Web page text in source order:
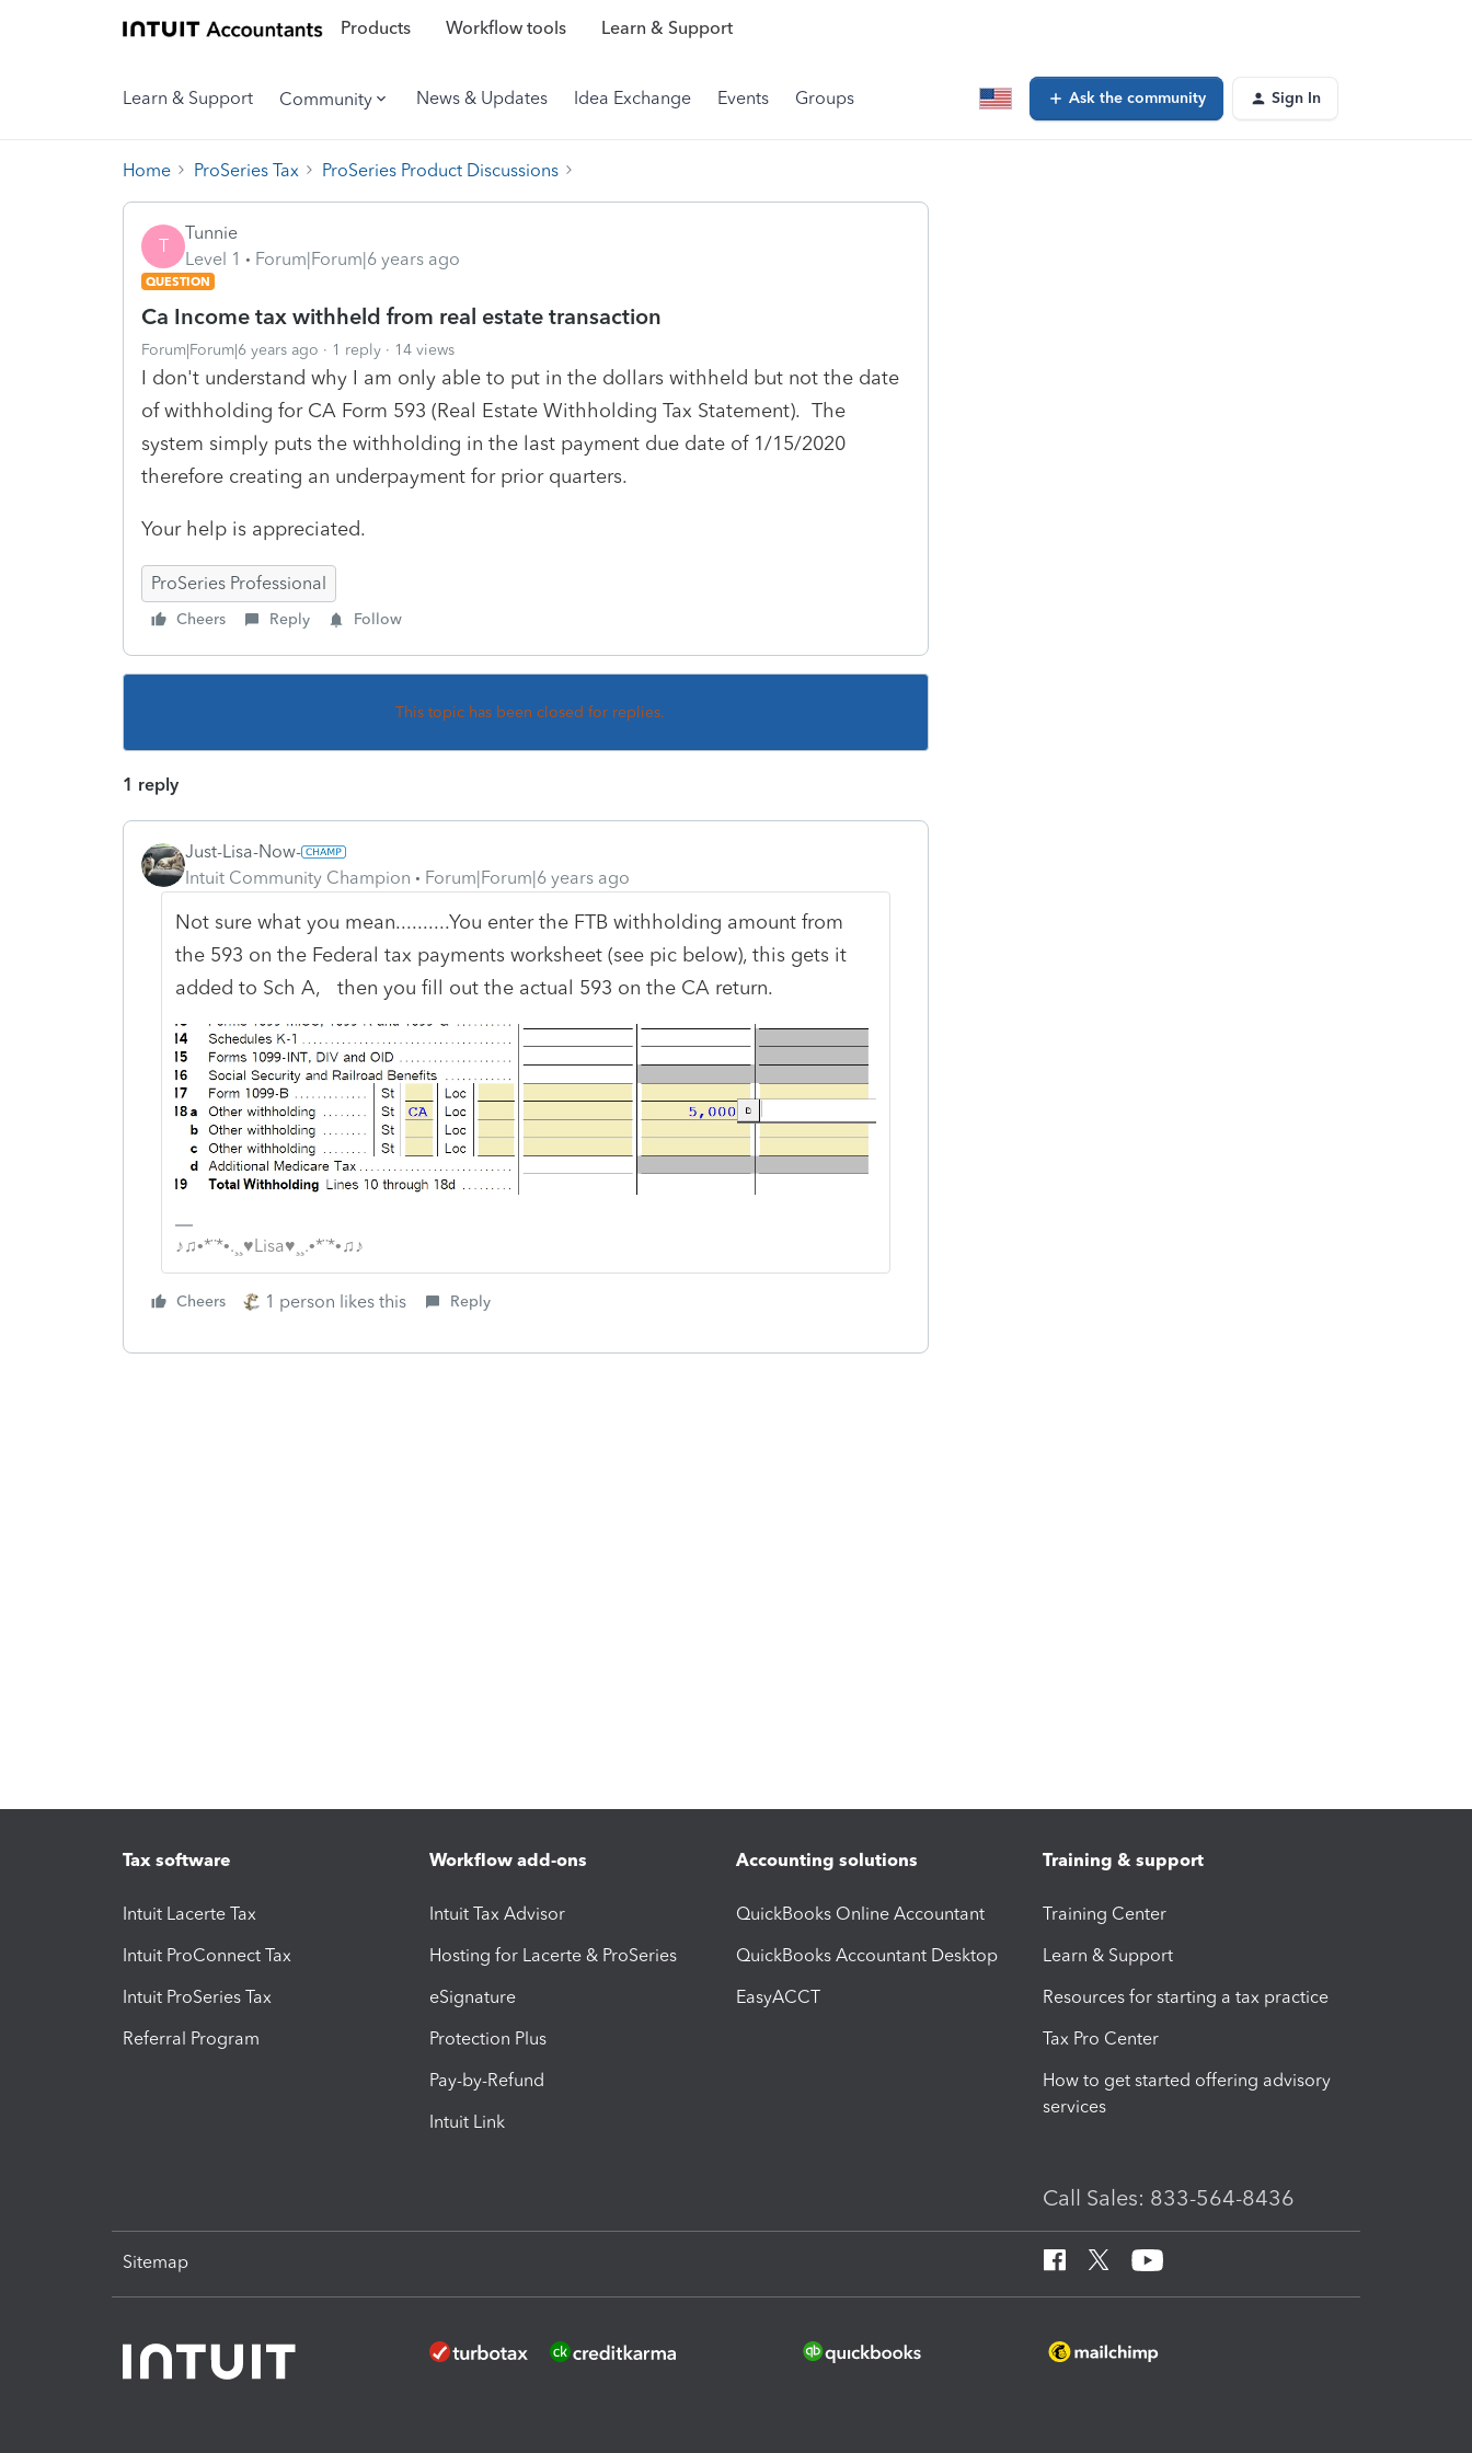
Products Workflow tools Learn & Support
Learn & Support Community News & Updates Idea Exchange Events Groups Ask the community Sign In
Home ProSeries Tax ProSeries Product Discussions
T
Tunnie
Level 1
Forum|Forum|6 years ago
QUESTION
Ca Income tax withheld from real estate transaction
Forum|Forum|6 years ago 1 reply 14 views
I don't understand why I am only able to put in the dollars withheld but not the date
of withholding for CA Form 593 (Real Estate Withholding Tax Statement). The
system simply puts the withholding in the last payment due date of 1/15/2020
therefore creating an underpayment for prior quarters.
Your help is appreciated.
ProSeries Professional
Cheers Reply Follow
This topic has been closed for replies.
1 reply
Just-Lisa-Now-
Intuit Community Champion
Forum|Forum|6 years ago
Not sure what you mean..........You enter the FTB withholding amount from
the 593 on the Federal tax payments worksheet (see pic below), this gets it
added to Sch A, then you fill out the actual 593 on the CA return.
♪♫•*¨*•.¸¸♥Lisa♥¸¸.•*¨*•♫♪
Cheers 1 person likes this Reply
Tax software
Intuit Lacerte Tax
Intuit ProConnect Tax
Intuit ProSeries Tax
Referral Program
Workflow add-ons
Intuit Tax Advisor
Hosting for Lacerte & ProSeries
eSignature
Protection Plus
Pay-by-Refund
Intuit Link
Accounting solutions
QuickBooks Online Accountant
QuickBooks Accountant Desktop
EasyACCT
Training & support
Training Center
Learn & Support
Resources for starting a tax practice
Tax Pro Center
How to get started offering advisory
services
Call Sales: 833-564-8436
Sitemap